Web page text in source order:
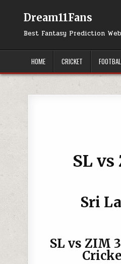
Dream11Fans
Best Fantasy Prediction
HOME CRICKET
SL
Sri
SL vs ZIM